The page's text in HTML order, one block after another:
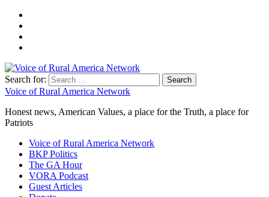
Search for:
Voice of Rural America Network
Honest news, American Values, a place for the Truth, a place for
Patriots
Voice of Rural America Network
BKP Politics
The GA Hour
VORA Podcast
Guest Articles